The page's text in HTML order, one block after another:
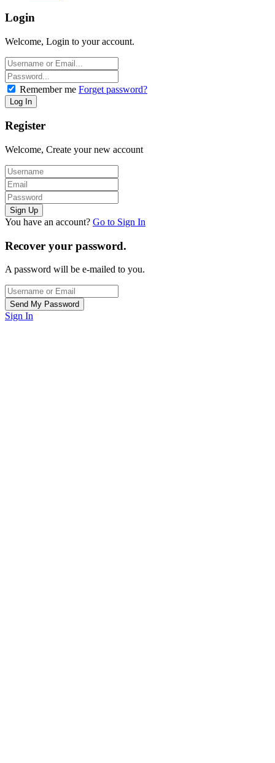
Login
Welcome, Login to your account.
Remember me Forget password?
Register
Welcome, Create your new account
You have an account? Go to Sign In
Recover your password.
A password will be e-mailed to you.
Sign In